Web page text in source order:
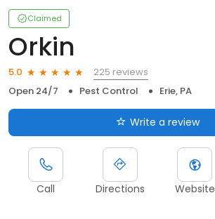
Claimed
Orkin
5.0
225 reviews
Open 24/7
Pest Control Erie, PA
Write a review
Call Directions Website